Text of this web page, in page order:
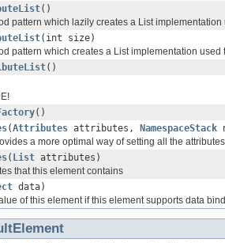
()
pattern which lazily creates a List
(int size)
pattern which creates a List implementation used
()
()
(Attributes attributes, NamespaceStack
a more optimal way of setting all the
( List attributes)
that this element contains
data)
of this element if this element supports data